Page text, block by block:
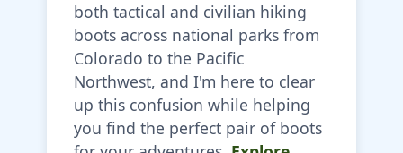
both tactical and civilian hiking
boots across national parks from
Colorado to the Pacific
Northwest, and I'm here to clear
up this confusion while helping
you find the perfect pair of boots